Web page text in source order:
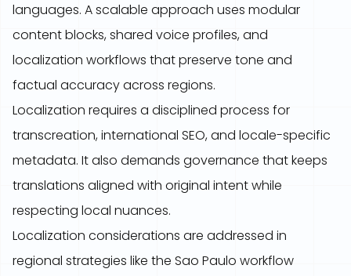
languages. A scalable approach uses modular
content blocks, shared voice profiles, and
localization workflows that preserve tone and
factual accuracy across regions.
Localization requires a disciplined process for
transcreation, international SEO, and locale-specific
metadata. It also demands governance that keeps
translations aligned with original intent while
respecting local nuances.
Localization considerations are addressed in
regional strategies like the Sao Paulo workflow